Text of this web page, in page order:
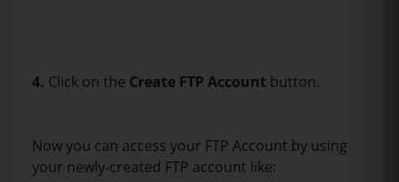
4. Click on the Create FTP Account button.
Now you can access your FTP Account by using
your newly-created FTP account like: